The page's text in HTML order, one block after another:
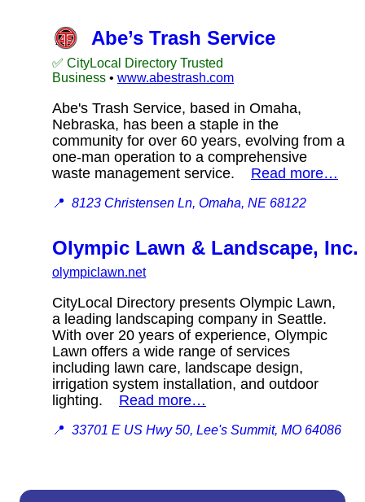
Abe’s Trash Service
✅ CityLocal Directory Trusted
Business • www.abestrash.com
Abe's Trash Service, based in Omaha,
Nebraska, has been a staple in the
community for over 60 years, evolving from a
one-man operation to a comprehensive
waste management service. Read more…
📍 8123 Christensen Ln, Omaha, NE 68122
Olympic Lawn & Landscape, Inc.
olympiclawn.net
CityLocal Directory presents Olympic Lawn,
a leading landscaping company in Seattle.
With over 20 years of experience, Olympic
Lawn offers a wide range of services
including lawn care, landscape design,
irrigation system installation, and outdoor
lighting. Read more…
📍 33701 E US Hwy 50, Lee's Summit, MO 64086